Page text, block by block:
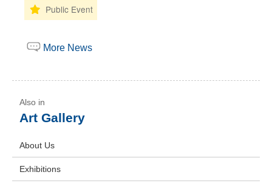
More News
Art Gallery
About Us
Exhibitions